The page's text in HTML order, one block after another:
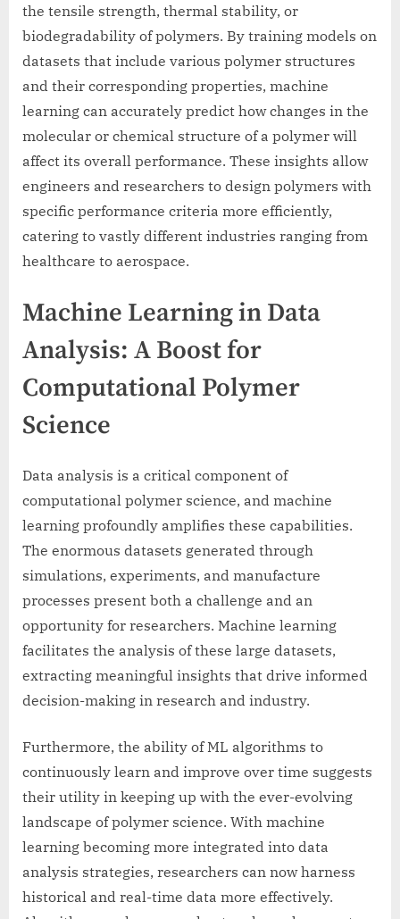
the tensile strength, thermal stability, or
biodegradability of polymers. By training models on
datasets that include various polymer structures
and their corresponding properties, machine
learning can accurately predict how changes in the
molecular or chemical structure of a polymer will
affect its overall performance. These insights allow
engineers and researchers to design polymers with
specific performance criteria more efficiently,
catering to vastly different industries ranging from
healthcare to aerospace.
Machine Learning in Data
Analysis: A Boost for
Computational Polymer
Science
Data analysis is a critical component of
computational polymer science, and machine
learning profoundly amplifies these capabilities.
The enormous datasets generated through
simulations, experiments, and manufacture
processes present both a challenge and an
opportunity for researchers. Machine learning
facilitates the analysis of these large datasets,
extracting meaningful insights that drive informed
decision-making in research and industry.
Furthermore, the ability of ML algorithms to
continuously learn and improve over time suggests
their utility in keeping up with the ever-evolving
landscape of polymer science. With machine
learning becoming more integrated into data
analysis strategies, researchers can now harness
historical and real-time data more effectively.